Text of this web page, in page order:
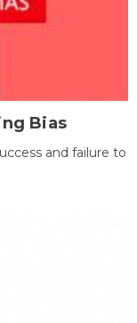
Bias
and failure to